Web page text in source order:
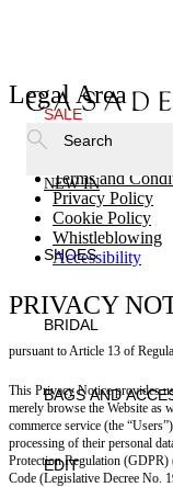
SALE
NEW IN
SHOES
BRIDAL
BAGS AND
EDIT
Search
Legal Area
Terms and
Privacy Policy
Cookie Policy
Whistleblowing
Accessibility
PRIVACY
pursuant to Article 13 of
This Privacy Notice provides
merely browse the Website as
commerce service (the
processing of their personal
Protection Regulation (GDPR)
Code (Legislative Decree No.